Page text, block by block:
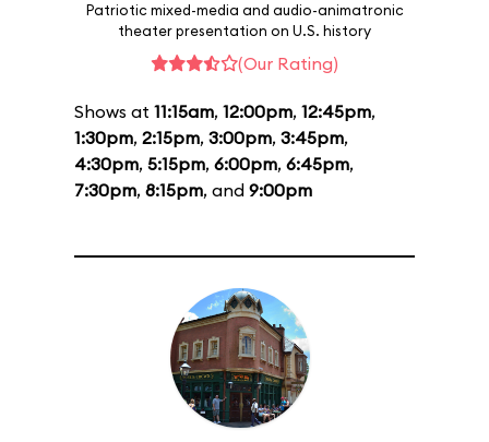
Patriotic mixed-media and audio-animatronic
theater presentation on U.S. history
(Our Rating)
Shows at 11:15am, 12:00pm, 12:45pm,
1:30pm, 2:15pm, 3:00pm, 3:45pm,
4:30pm, 5:15pm, 6:00pm, 6:45pm,
7:30pm, 8:15pm, and 9:00pm